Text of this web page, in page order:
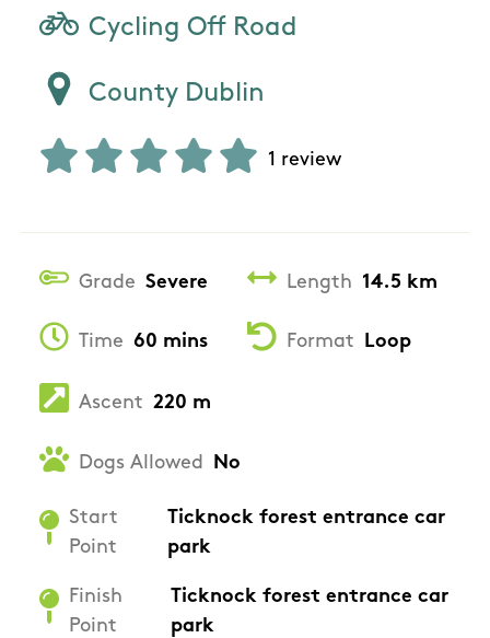
Cycling Off Road
County Dublin
1 review
Grade Severe Length 14.5 km
Time 60 mins Format Loop
Ascent 220 m
Dogs Allowed No
Start
Point
Ticknock forest entrance car
park
Finish
Point
Ticknock forest entrance car
park